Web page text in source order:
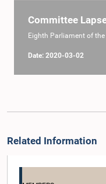
Committee
Eighth Parliament of the
Date: 2020-03-02
Related Information